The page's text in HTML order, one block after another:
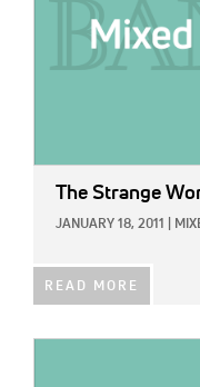
The Strange
JANUARY 18, 2011
READ MORE